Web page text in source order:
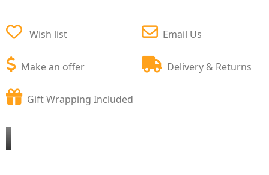
Wish list
Make an offer
Email Us
Delivery & Returns
Gift Wrapping Included